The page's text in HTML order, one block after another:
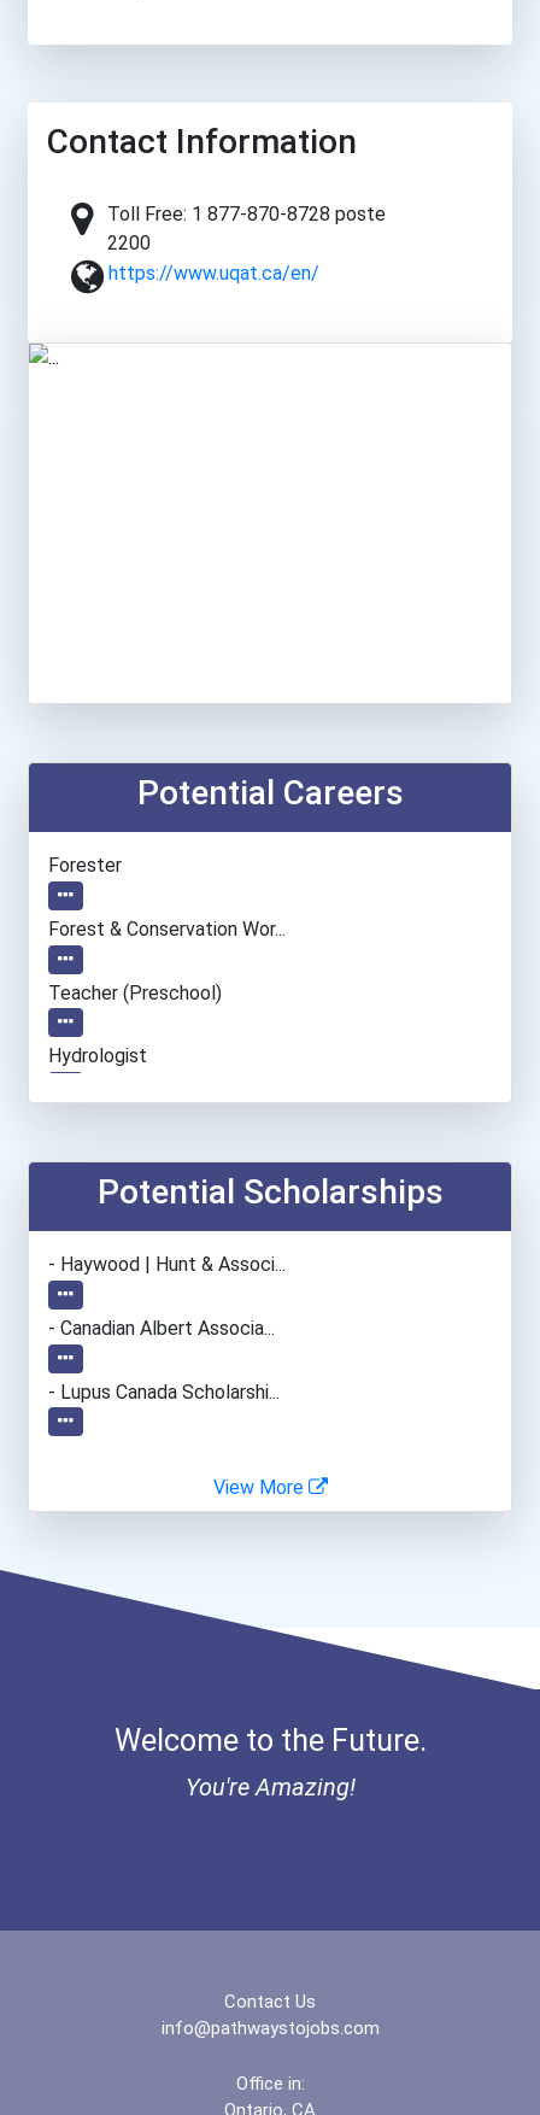
Contact Information
Toll Free: 1 877-870-8728 poste
2200
https://www.uqat.ca/en/
Potential Careers
Forester
Forest & Conservation Wor...
Teacher (preschool)
Hydrologist
Potential Scholarships
- Haywood | Hunt & Associ...
- Canadian Albert Associa...
- Lupus Canada Scholarshi...
View More
Welcome to the Future.
You're Amazing!
Contact Us
info@pathwaystojobs.com
Office in: